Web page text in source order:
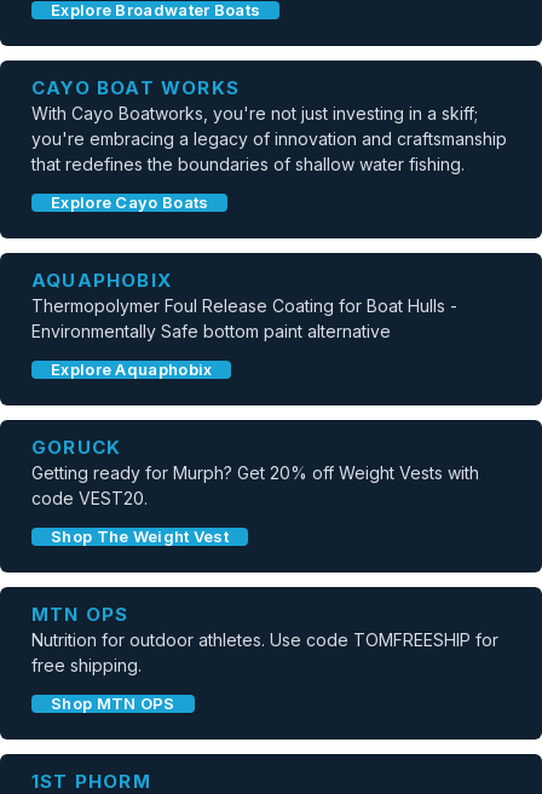
Explore Broadwater Boats
CAYO BOAT WORKS
With Cayo Boatworks, you're not just investing in a skiff;
you're embracing a legacy of innovation and craftsmanship
that redefines the boundaries of shallow water fishing.
Explore Cayo Boats
AQUAPHOBIX
Thermopolymer Foul Release Coating for Boat Hulls -
Environmentally Safe bottom paint alternative
Explore Aquaphobix
GORUCK
Getting ready for Murph? Get 20% off Weight Vests with
code VEST20.
Shop The Weight Vest
MTN OPS
Nutrition for outdoor athletes. Use code TOMFREESHIP for
free shipping.
Shop MTN OPS
1ST PHORM